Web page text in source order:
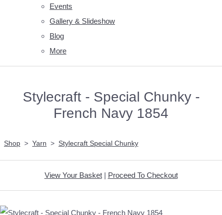
Events
Gallery & Slideshow
Blog
More
Stylecraft - Special Chunky -
French Navy 1854
Shop > Yarn > Stylecraft Special Chunky
View Your Basket| Proceed To Checkout